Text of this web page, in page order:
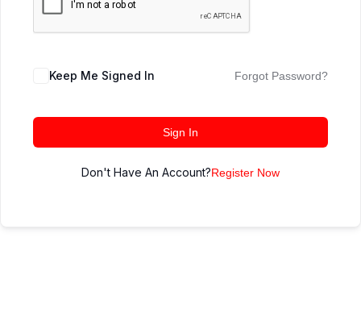
Keep Me Signed In Forgot Password?
Sign In
Don't Have An Account?Register Now